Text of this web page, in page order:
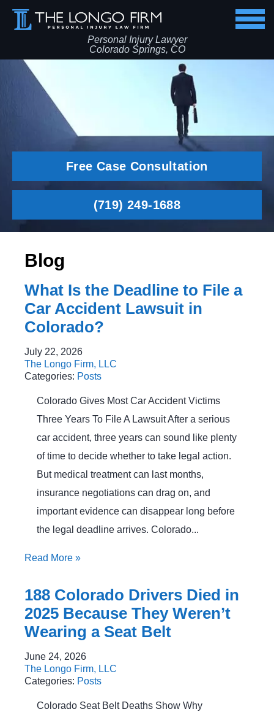
Personal Injury Lawyer
Colorado Springs, CO
Free Case Consultation
(719) 249-1688
Blog
What Is the Deadline to File a
Car Accident Lawsuit in
Colorado?
July 22, 2026
The Longo Firm, LLC
Categories: Posts
Colorado Gives Most Car Accident Victims
Three Years To File A Lawsuit After a serious
car accident, three years can sound like plenty
of time to decide whether to take legal action.
But medical treatment can last months,
insurance negotiations can drag on, and
important evidence can disappear long before
the legal deadline arrives. Colorado...
Read More »
188 Colorado Drivers Died in
2025 Because They Weren’t
Wearing a Seat Belt
June 24, 2026
The Longo Firm, LLC
Categories: Posts
Colorado Seat Belt Deaths Show Why